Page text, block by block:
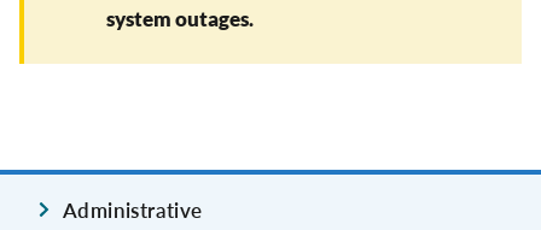
system outages.
Administrative